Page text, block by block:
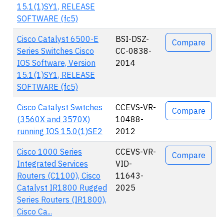
15.1(1)SY1, RELEASE
SOFTWARE (fc5)
Cisco Catalyst 6500-E
Series Switches Cisco
IOS Software, Version
15.1(1)SY1, RELEASE
SOFTWARE (fc5)
BSI-DSZ-
CC-0838-
2014
Compare
Cisco Catalyst Switches
(3560X and 3570X)
running IOS 15.0(1)SE2
CCEVS-VR-
10488-
2012
Compare
Cisco 1000 Series
Integrated Services
Routers (C1100), Cisco
Catalyst IR1800 Rugged
Series Routers (IR1800),
Cisco Ca...
CCEVS-VR-
VID-
11643-
2025
Compare